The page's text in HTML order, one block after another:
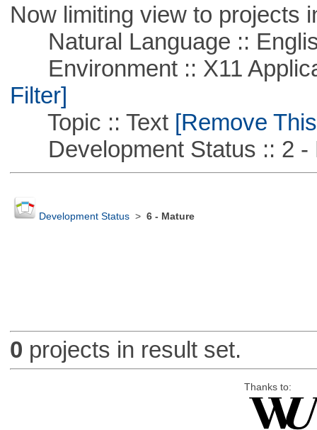
Now limiting view to projects
Natural Language ::
Environment :: X11
Filter]
Topic :: Text[Remove
Development Status :: 2 -
Development Status> 6 - Mature
0 projects in result set.
Thanks to: